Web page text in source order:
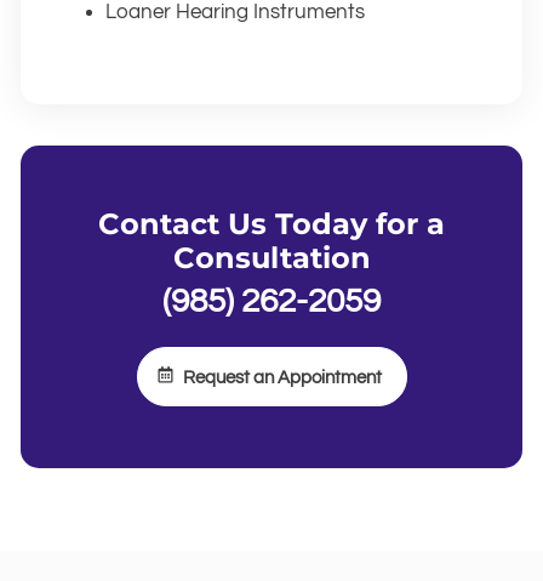
Loaner Hearing Instruments
Contact Us Today for a
Consultation
(985) 262-2059
Request an Appointment